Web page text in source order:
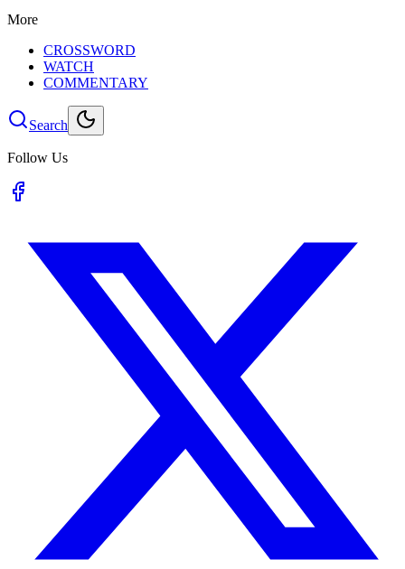
More
CROSSWORD
WATCH
COMMENTARY
Search
Follow Us